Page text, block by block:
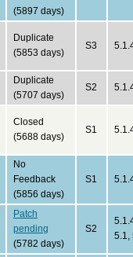
(5897 days)
Duplicate
(5853 days)
S3
Duplicate
(5707 days)
S2
Closed
(5688 days)
S1
No
Feedback
(5856 days)
S1
Patch
pending
(5782 days)
S2
5.1,